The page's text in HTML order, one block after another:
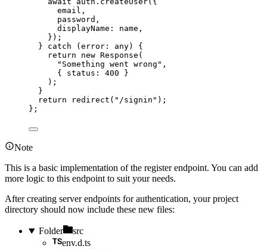
email ,
password ,
displayName: name ,
} ) ;
} catch
( error : any)
{
return new Response (
" Something went wrong " ,
{ status: 400 }
) ;
}
return
redirect ( " /signin " ) ;
} ;
Note
This is a basic implementation of the register endpoint. You can add
more logic to this endpoint to suit your needs.
After creating server endpoints for authentication, your project
directory should now include these new files:
Folder
src
env.d.ts